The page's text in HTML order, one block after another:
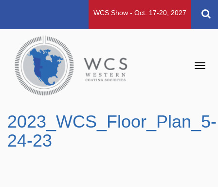
WCS Show - Oct. 17-20, 2027
2023_WCS_Floor_Plan_5-
24-23